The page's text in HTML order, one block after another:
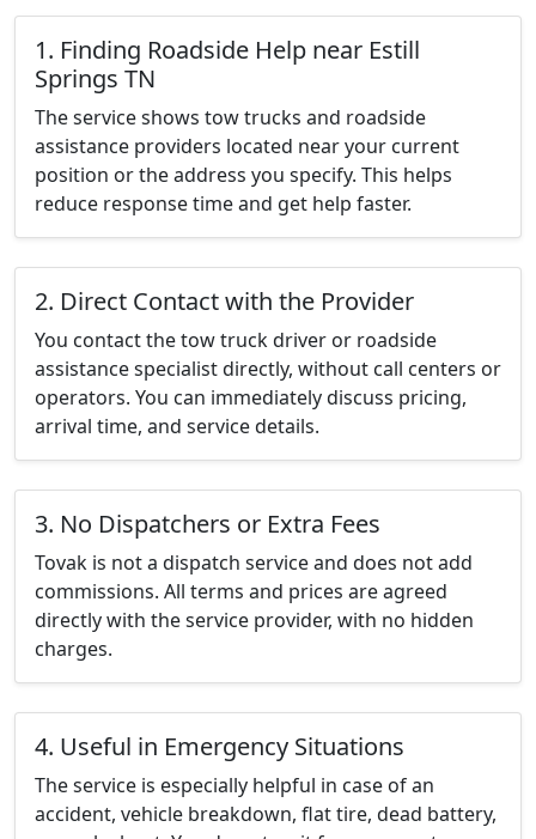
1. Finding Roadside Help near Estill
Springs TN
The service shows tow trucks and roadside
assistance providers located near your current
position or the address you specify. This helps
reduce response time and get help faster.
2. Direct Contact with the Provider
You contact the tow truck driver or roadside
assistance specialist directly, without call centers or
operators. You can immediately discuss pricing,
arrival time, and service details.
3. No Dispatchers or Extra Fees
Tovak is not a dispatch service and does not add
commissions. All terms and prices are agreed
directly with the service provider, with no hidden
charges.
4. Useful in Emergency Situations
The service is especially helpful in case of an
accident, vehicle breakdown, flat tire, dead battery,